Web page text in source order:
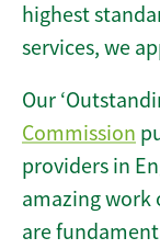
highest
services, we
Our
Commission
providers in
amazing work
are